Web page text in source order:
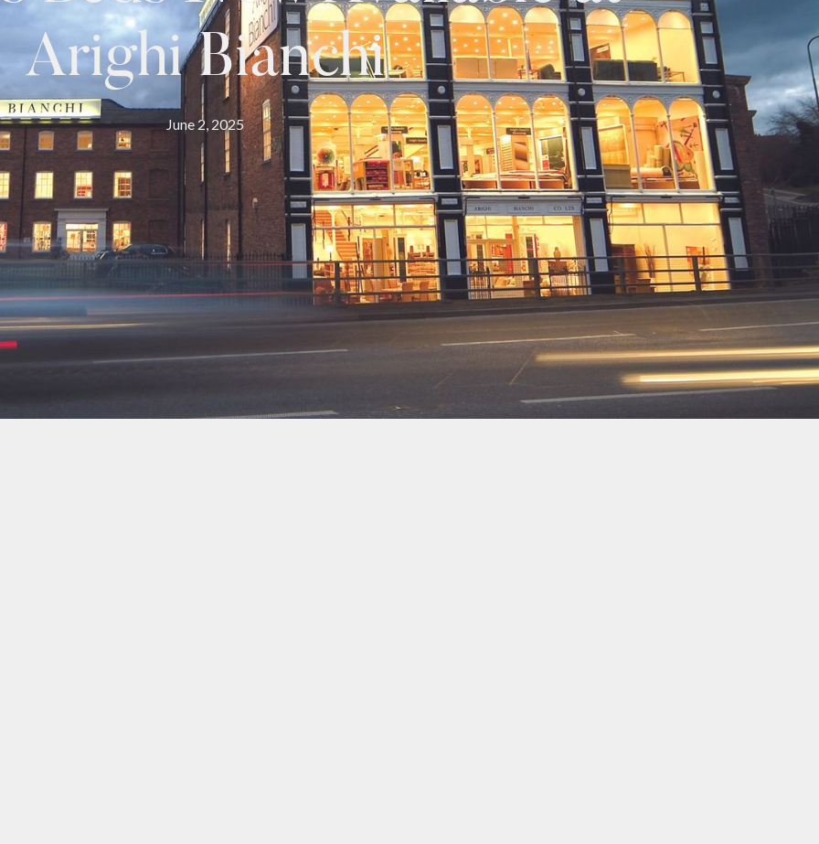
Arighi Bianchi
June 2, 2025